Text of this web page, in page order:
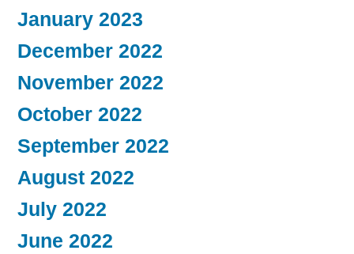
January 2023
December 2022
November 2022
October 2022
September 2022
August 2022
July 2022
June 2022